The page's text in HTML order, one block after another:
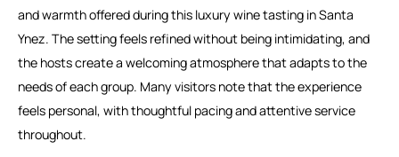
and warmth offered during this luxury wine tasting in Santa
Ynez. The setting feels refined without being intimidating, and
the hosts create a welcoming atmosphere that adapts to the
needs of each group. Many visitors note that the experience
feels personal, with thoughtful pacing and attentive service
throughout.